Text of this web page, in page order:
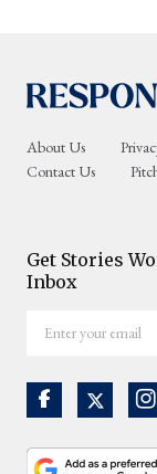
About Us
Contact Us
Get Stories
Inbox
your